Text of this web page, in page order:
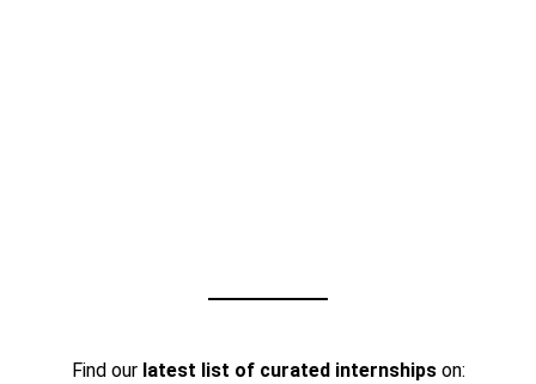
Find our latest list of curated internshipson: